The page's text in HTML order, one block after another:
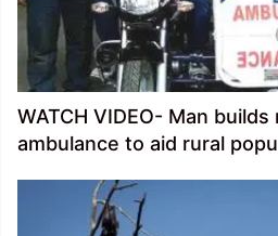
WATCH VIDEO- Man
ambulance to aid rural